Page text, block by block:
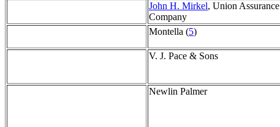
John H. Mirkel, Union Assurance
Company
Montella (5)
V. J. Pace & Sons
Newlin Palmer